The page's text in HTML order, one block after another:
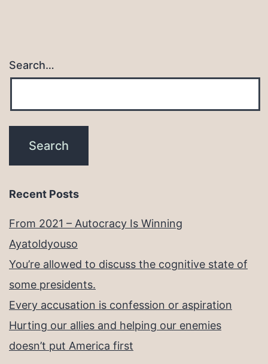
Search…
Recent Posts
From 2021 – Autocracy Is Winning
Ayatoldyouso
You’re allowed to discuss the cognitive state of
some presidents.
Every accusation is confession or aspiration
Hurting our allies and helping our enemies
doesn’t put America first